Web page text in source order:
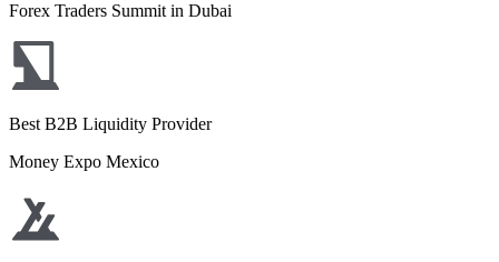
Forex Traders Summit in Dubai
Best B2B Liquidity Provider
Money Expo Mexico